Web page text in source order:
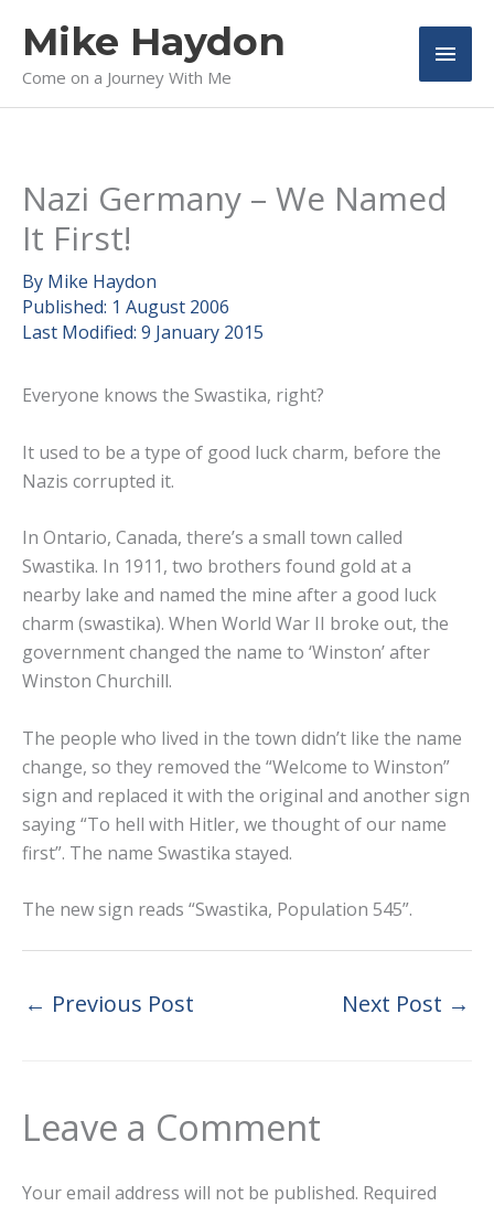
content
Mike Haydon
Come on a Journey With Me
Main
Nazi Germany – We Named
It First!
By Mike Haydon
Published: 1 August 2006
Last Modified: 9 January 2015
Everyone knows the Swastika, right?
It used to be a type of good luck charm, before the
Nazis corrupted it.
In Ontario, Canada, there’s a small town called
Swastika. In 1911, two brothers found gold at a
nearby lake and named the mine after a good luck
charm (swastika). When World War II broke out, the
government changed the name to ‘Winston’ after
Winston Churchill.
The people who lived in the town didn’t like the name
change, so they removed the “Welcome to Winston”
sign and replaced it with the original and another sign
saying “To hell with Hitler, we thought of our name
first”. The name Swastika stayed.
The new sign reads “Swastika, Population 545”.
← Previous Post Next Post →
Leave a Comment
Your email address will not be published. Required